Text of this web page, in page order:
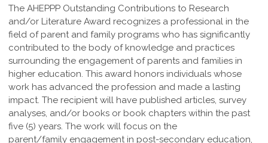
The AHEPPP Outstanding Contributions to Research
and/or Literature Award recognizes a professional in the
field of parent and family programs who has significantly
contributed to the body of knowledge and practices
surrounding the engagement of parents and families in
higher education. This award honors individuals whose
work has advanced the profession and made a lasting
impact. The recipient will have published articles, survey
analyses, and/or books or book chapters within the past
five (5) years. The work will focus on the
parent/family engagement in post-secondary education,